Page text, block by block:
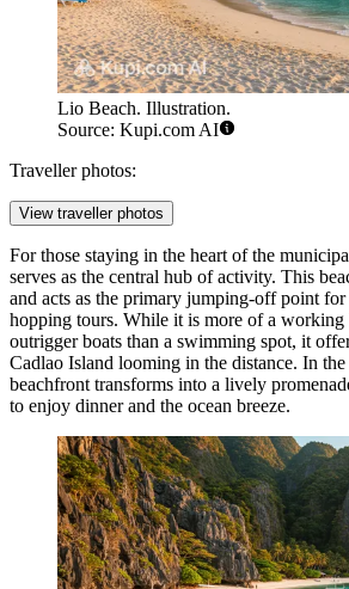
Lio Beach. Illustration.
Source: Kupi.com AI
Traveller photos:
View traveller photos
For those staying in the heart of the
serves as the central hub of activity. This
and acts as the primary jumping-off point
hopping tours. While it is more of a
outrigger boats than a swimming spot, it
Cadlao Island looming in the distance. In
beachfront transforms into a lively
to enjoy dinner and the ocean breeze.